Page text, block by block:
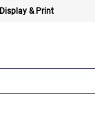
Display & Print